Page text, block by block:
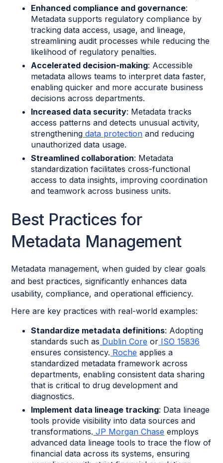
Enhanced compliance and governance:
Metadata supports regulatory compliance by
tracking data access, usage, and lineage,
streamlining audit processes while reducing the
likelihood of regulatory penalties.
Accelerated decision-making: Accessible
metadata allows teams to interpret data faster,
enabling quicker and more accurate business
decisions across departments.
Increased data security: Metadata tracks
access patterns and detects unusual activity,
strengthening data protection and reducing
unauthorized data usage.
Streamlined collaboration: Metadata
standardization facilitates cross-functional
access to data insights, improving coordination
and teamwork across business units.
Best Practices for
Metadata Management
Metadata management, when guided by clear goals
and best practices, significantly enhances data
usability, compliance, and operational efficiency.
Here are key practices with real-world examples:
Standardize metadata definitions: Adopting
standards such as Dublin Core or ISO 15836
ensures consistency. Roche applies a
standardized metadata framework across
departments, enabling consistent data sharing
that is critical to drug development and
diagnostics.
Implement data lineage tracking: Data lineage
tools provide visibility into data sources and
transformations. JP Morgan Chase employs
advanced data lineage tools to trace the flow of
financial data across its systems, ensuring